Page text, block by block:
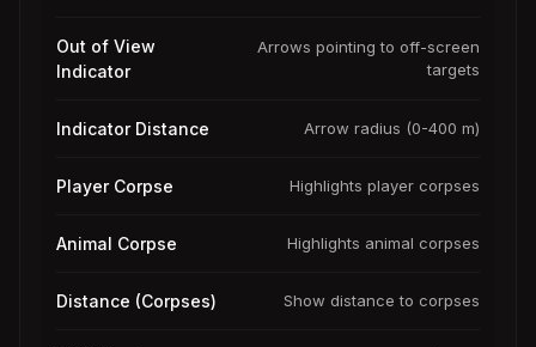
Out of View
Indicator
Arrows pointing to off-screen
targets
Indicator Distance Arrow radius (0-400 m)
Player Corpse Highlights player corpses
Animal Corpse Highlights animal corpses
Distance (Corpses) Show distance to corpses